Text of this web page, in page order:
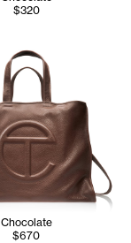
$320
Chocolate
$670